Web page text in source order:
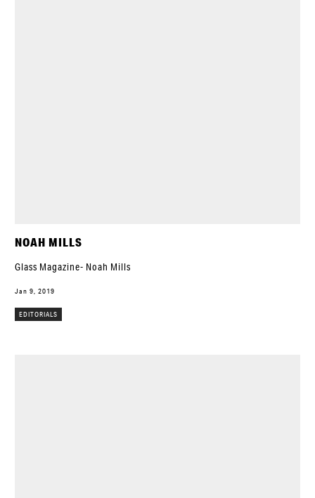
NOAH MILLS
Glass Magazine- Noah Mills
Jan 9, 2019
EDITORIALS